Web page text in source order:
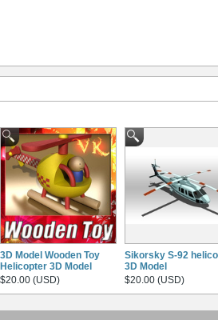
3D Model Wooden Toy
Helicopter 3D Model
$20.00 (USD)
Sikorsky S-92
3D Model
$20.00 (USD)